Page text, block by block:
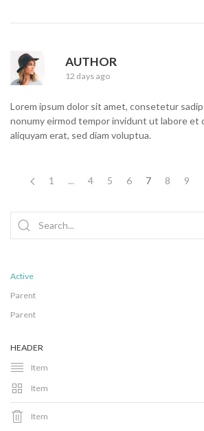
AUTHOR
12 days ago
Lorem ipsum dolor sit amet, consetetur
nonumy eirmod tempor invidunt ut labore et
aliquyam erat, sed diam voluptua.
1 ... 4 5 6 7 8 9
Active
Parent
Parent
HEADER
Item
Item
Item